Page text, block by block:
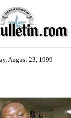
August 23, 1999